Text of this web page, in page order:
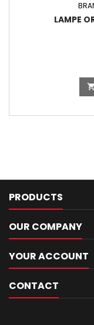
LAMPE

PRODUCTS
OUR COMPANY
YOUR ACCOUNT
CONTACT